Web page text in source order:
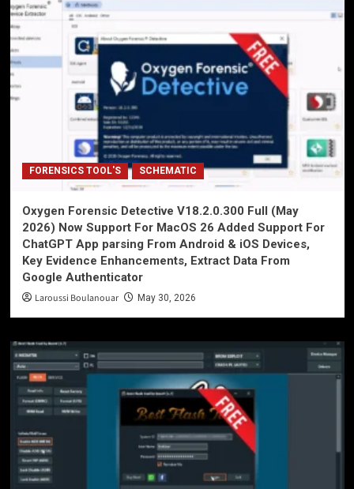
FORENSICS TOOL'S SCHEMATIC
Oxygen Forensic Detective V18.2.0.300 Full (May
2026) Now Support For MacOS 26 Added Support For
ChatGPT App parsing From Android & iOS Devices,
Key Evidence Enhancements, Extract Data From
Google Authenticator
Laroussi Boulanouar May 30, 2026